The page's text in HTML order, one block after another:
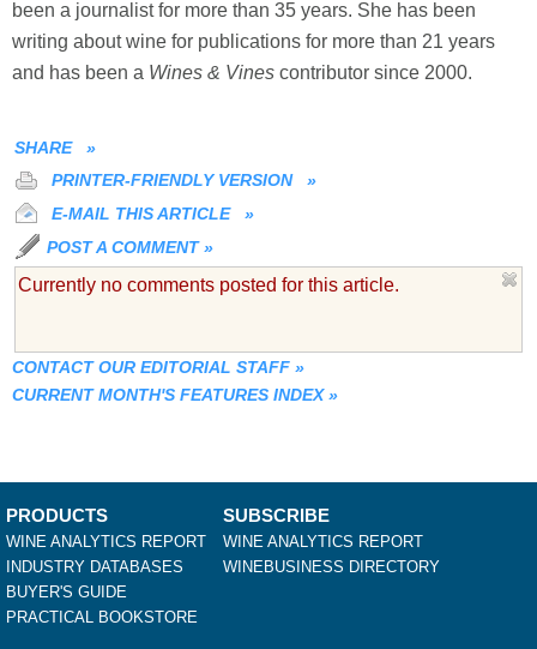
been a journalist for more than 35 years. She has been
writing about wine for publications for more than 21 years
and has been a Wines & Vines contributor since 2000.
SHARE
»
PRINTER-FRIENDLY VERSION
»
E-MAIL THIS ARTICLE
»
POST A COMMENT »
Currently no comments posted for this article.
CONTACT OUR EDITORIAL STAFF »
CURRENT MONTH'S FEATURES INDEX »
PRODUCTS
WINE ANALYTICS REPORT
INDUSTRY DATABASES
BUYER'S GUIDE
PRACTICAL BOOKSTORE
SUBSCRIBE
WINE ANALYTICS REPORT
WINEBUSINESS DIRECTORY